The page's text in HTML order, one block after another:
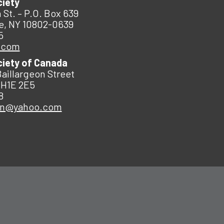
St. – P.O. Box 639
NY 10802-0639
of Canada
Street
2E5